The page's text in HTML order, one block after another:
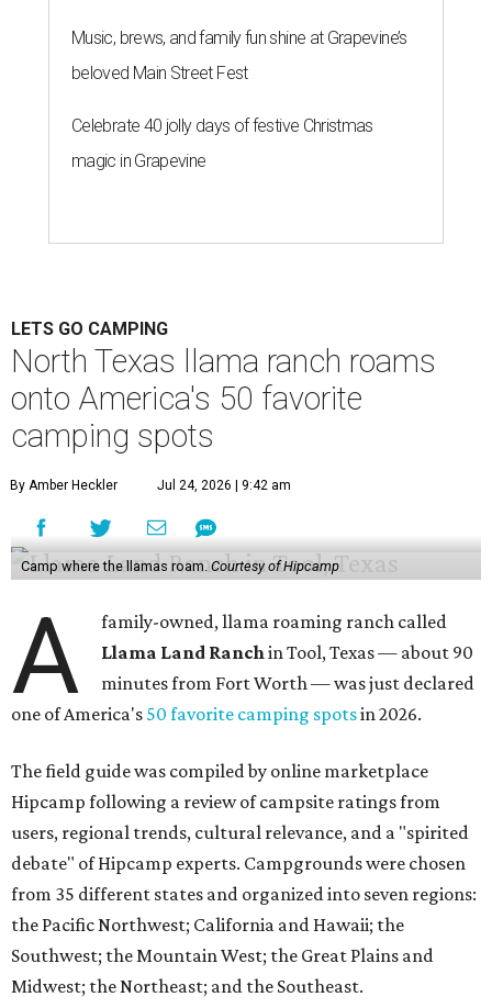
Music, brews, and family fun shine at Grapevine’s
beloved Main Street Fest
Celebrate 40 jolly days of festive Christmas
magic in Grapevine
LETS GO CAMPING
North Texas llama ranch roams
onto America's 50 favorite
camping spots
By Amber Heckler Jul 24, 2026 | 9:42 am
Camp where the llamas roam.Courtesy of Hipcamp
A
family-owned, llama roaming ranch called
Llama Land Ranchin Tool, Texas — about 90
minutes from Fort Worth — was just declared
one of America's 50 favorite camping spotsin 2026.
The field guide was compiled by online marketplace
Hipcamp following a review of campsite ratings from
users, regional trends, cultural relevance, and a "spirited
debate" of Hipcamp experts. Campgrounds were chosen
from 35 different states and organized into seven regions:
the Pacific Northwest; California and Hawaii; the
Southwest; the Mountain West; the Great Plains and
Midwest; the Northeast; and the Southeast.